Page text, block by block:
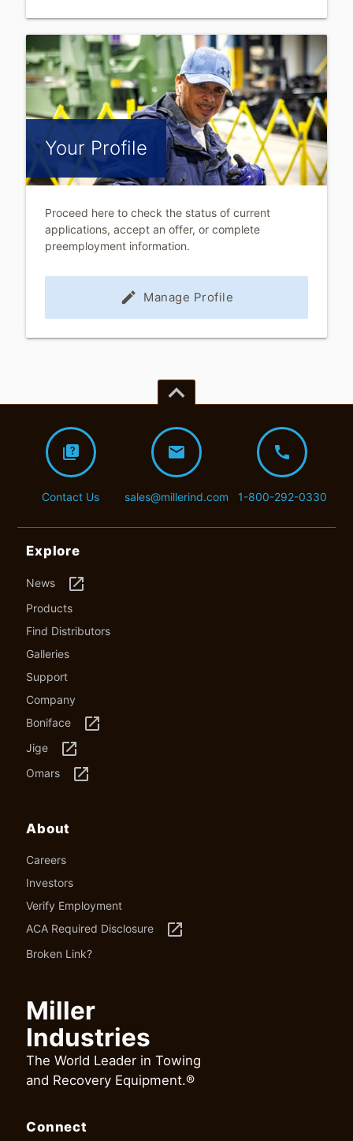
Your Profile
Proceed here to check the status of current
applications, accept an offer, or complete
preemployment information.
edit Manage Profile
keyboard_arrow_up
quiz
Contact Us
mail
sales@millerind.com
call
1-800-292-0330
Explore
News launch
Products
Find Distributors
Galleries
Support
Company
Boniface
launch
Jige launch
Omars launch
About
Careers
Investors
Verify Employment
ACA Required Disclosure
launch
Broken Link?
Miller
Industries
The World Leader in Towing
and Recovery Equipment.®
Connect